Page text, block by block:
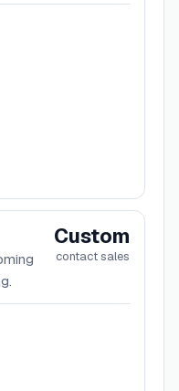
Custom
contact sales